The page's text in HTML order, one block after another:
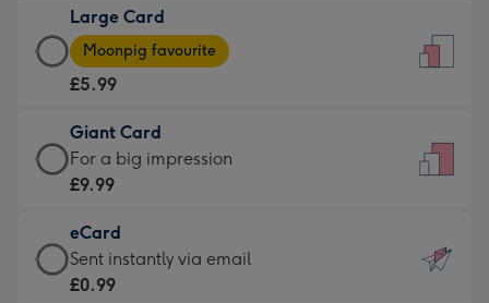
£3.99
-
For
little
messages
-
132
x
185
Large Card
Large
Card
-
£5.99
-
Moonpig
-
Dimensions:
205
Moonpig favourite
£5.99
Giant Card
Giant
Card
£9.99
-
For
For a big impression
£9.99
eCard
eCard
-
Sent instantly via email
£0.99